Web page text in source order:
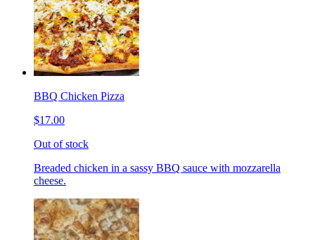
BBQ Chicken Pizza
$17.00
Out of stock
Breaded chicken in a sassy BBQ sauce with mozzarella
cheese.